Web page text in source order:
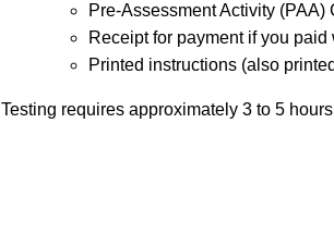
Pre-Assessment Activity
Receipt for payment if you paid
Printed instructions (also
Testing requires approximately 3 to 5